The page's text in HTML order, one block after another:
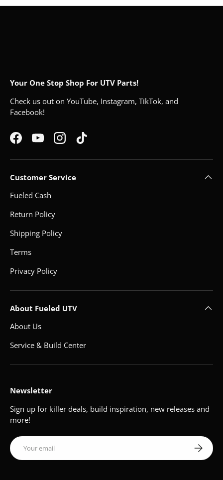
Your One Stop Shop For UTV Parts!
Check us out on YouTube, Instagram, TikTok, and
Facebook!
FacebookYouTubeInstagramTikTok
Customer Service
Fueled Cash
Return Policy
Shipping Policy
Terms
Privacy Policy
About Fueled UTV
About Us
Service & Build Center
Newsletter
Sign up for killer deals, build inspiration, new releases and
more!
Email Subscribe